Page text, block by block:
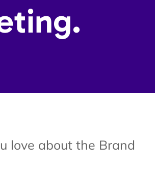
love about the Brand